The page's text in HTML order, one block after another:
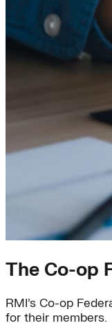
The Co-op
RMI’s Co-op
for their members.